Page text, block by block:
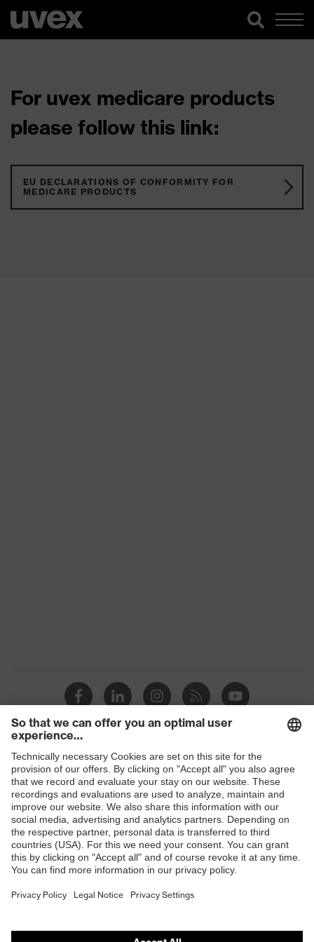
For uvex medicare products
please follow this link:
EU DECLARATIONS OF CONFORMITY FOR
MEDICARE PRODUCTS
Shops
B2B online shop
Online shop for laser protection products
E | 3 Store
Purchasing assistants